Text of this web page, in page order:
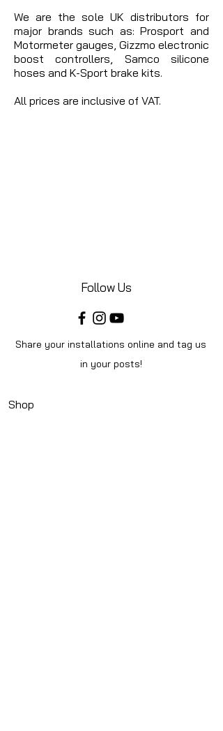
We are the sole UK distributors for
major brands such as: Prosport and
Motormeter gauges, Gizzmo electronic
boost controllers, Samco silicone
hoses and K-Sport brake kits.
All prices are inclusive of VAT.
Follow Us
Share your installations online and tag us
in your posts!
Shop